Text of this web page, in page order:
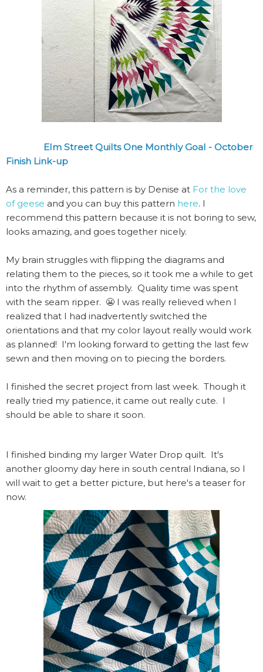
Elm Street Quilts One Monthly Goal - October
Finish Link-up
As a reminder, this pattern is by Denise at For the love
of geese and you can buy this pattern here. I
recommend this pattern because it is not boring to sew,
looks amazing, and goes together nicely.
My brain struggles with flipping the diagrams and
relating them to the pieces, so it took me a while to get
into the rhythm of assembly. Quality time was spent
with the seam ripper. 😬 I was really relieved when I
realized that I had inadvertently switched the
orientations and that my color layout really would work
as planned! I'm looking forward to getting the last few
sewn and then moving on to piecing the borders.
I finished the secret project from last week. Though it
really tried my patience, it came out really cute. I
should be able to share it soon.
I finished binding my larger Water Drop quilt. It's
another gloomy day here in south central Indiana, so I
will wait to get a better picture, but here's a teaser for
now.